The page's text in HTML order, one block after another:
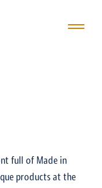
full of Made in
products at the